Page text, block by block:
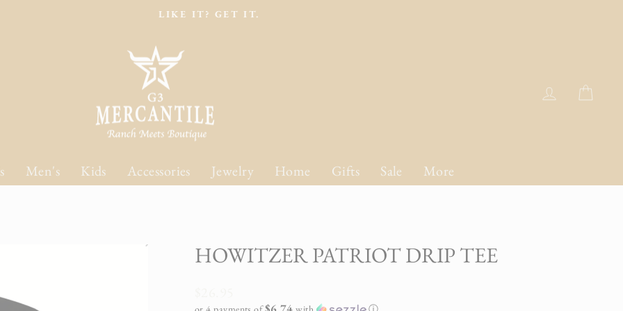
slideshow
LIKE IT? GET IT.
Log in
Men's Kids Accessories Jewelry Home Gifts Sale More
HOWITZER PATRIOT DRIP TEE